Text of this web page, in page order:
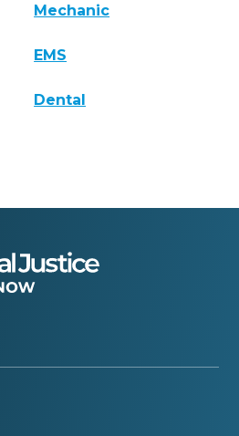
Mechanic
EMS
Dental